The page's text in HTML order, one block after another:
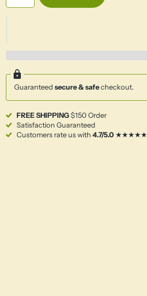
Guaranteedsecure & safecheckout.
FREE SHIPPING$150 Order
Satisfaction Guaranteed
Customers rate us with4.7/5.0 ★★★★★